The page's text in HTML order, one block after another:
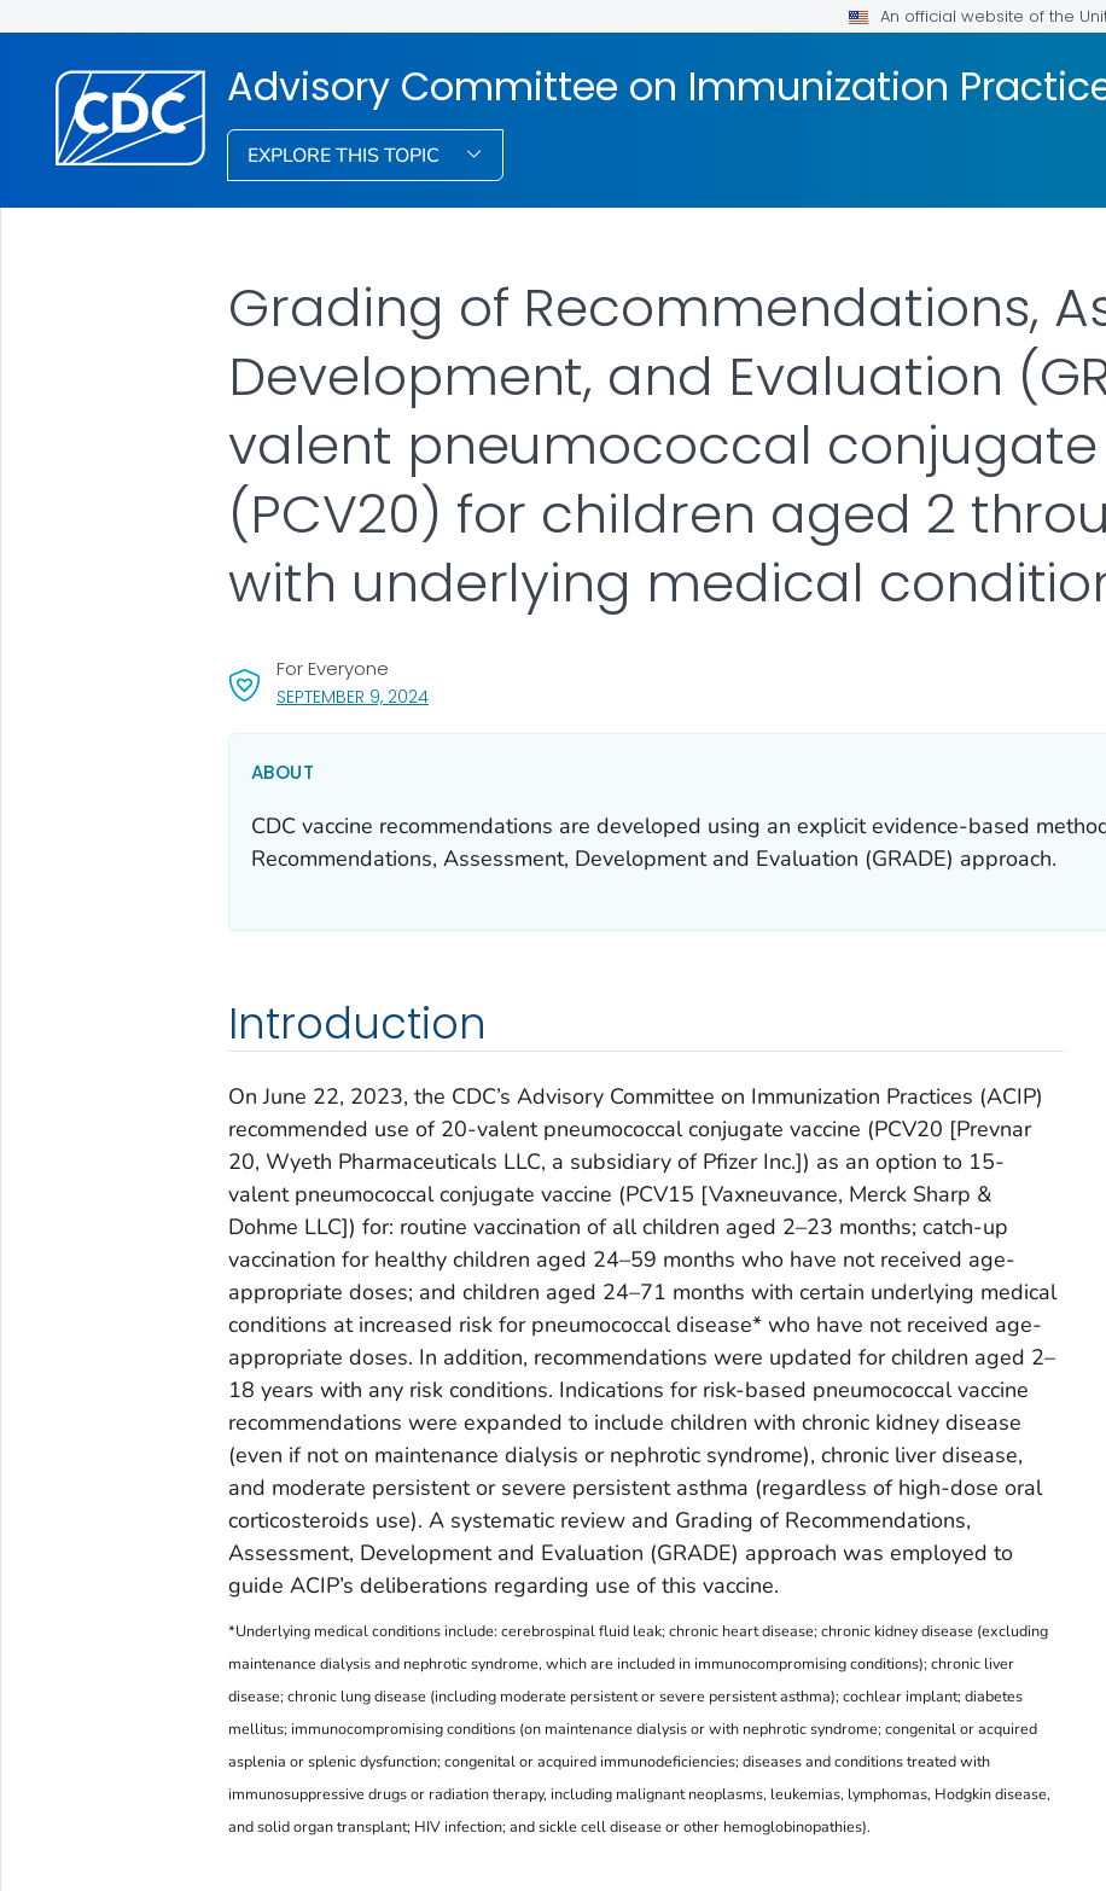
An official website of the
Advisory Committee on Immunization
EXPLORE THIS TOPIC
SEPTEMBER 9, 2024, VISIT LINK FOR DETAILS.
For Everyone
Grading of Recommendations,
Development, and Evaluation
valent pneumococcal
(PCV20) for children aged 2
with underlying medical
ABOUT
CDC vaccine recommendations are developed using an explicit evidence-based
Recommendations, Assessment, Development and Evaluation (GRADE) approach.
Introduction
On June 22, 2023, the CDC’s Advisory Committee on Immunization Practices (ACIP)
recommended use of 20-valent pneumococcal conjugate vaccine (PCV20 [Prevnar
20, Wyeth Pharmaceuticals LLC, a subsidiary of Pfizer Inc.]) as an option to 15-
valent pneumococcal conjugate vaccine (PCV15 [Vaxneuvance, Merck Sharp &
Dohme LLC]) for: routine vaccination of all children aged 2–23 months; catch-up
vaccination for healthy children aged 24–59 months who have not received age-
appropriate doses; and children aged 24–71 months with certain underlying medical
conditions at increased risk for pneumococcal disease* who have not received age-
appropriate doses. In addition, recommendations were updated for children aged 2–
18 years with any risk conditions. Indications for risk-based pneumococcal vaccine
recommendations were expanded to include children with chronic kidney disease
(even if not on maintenance dialysis or nephrotic syndrome), chronic liver disease,
and moderate persistent or severe persistent asthma (regardless of high-dose oral
corticosteroids use). A systematic review and Grading of Recommendations,
Assessment, Development and Evaluation (GRADE) approach was employed to
guide ACIP’s deliberations regarding use of this vaccine.
*Underlying medical conditions include: cerebrospinal fluid leak; chronic heart disease; chronic kidney disease (excluding
maintenance dialysis and nephrotic syndrome, which are included in immunocompromising conditions); chronic liver
disease; chronic lung disease (including moderate persistent or severe persistent asthma); cochlear implant; diabetes
mellitus; immunocompromising conditions (on maintenance dialysis or with nephrotic syndrome; congenital or acquired
asplenia or splenic dysfunction; congenital or acquired immunodeficiencies; diseases and conditions treated with
immunosuppressive drugs or radiation therapy, including malignant neoplasms, leukemias, lymphomas, Hodgkin disease,
and solid organ transplant; HIV infection; and sickle cell disease or other hemoglobinopathies).